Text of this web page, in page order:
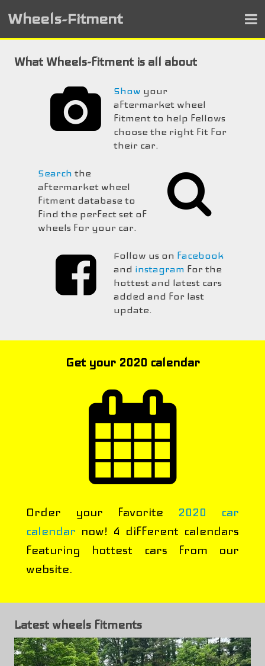
Wheels-Fitment
What Wheels-fitment is all about
Show your
aftermarket wheel
fitment to help fellows
choose the right fit for
their car.
Search the
aftermarket wheel
fitment database to
find the perfect set of
wheels for your car.
Follow us on facebook
and instagram for the
hottest and latest cars
added and for last
update.
Get your 2020 calendar
Order your favorite 2020 car
calendar now! 4 different calendars
featuring hottest cars from our
website.
Latest wheels fitments